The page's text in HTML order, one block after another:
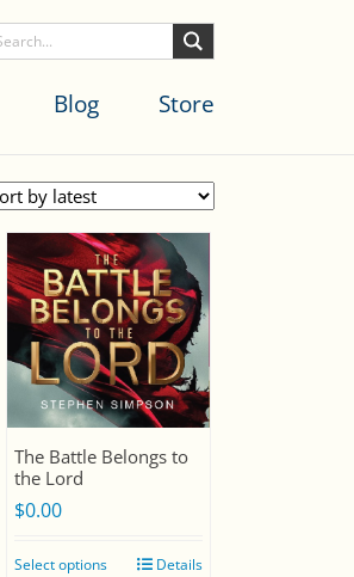
Blog Store
The Battle Belongs to
the Lord
$0.00
Select options Details